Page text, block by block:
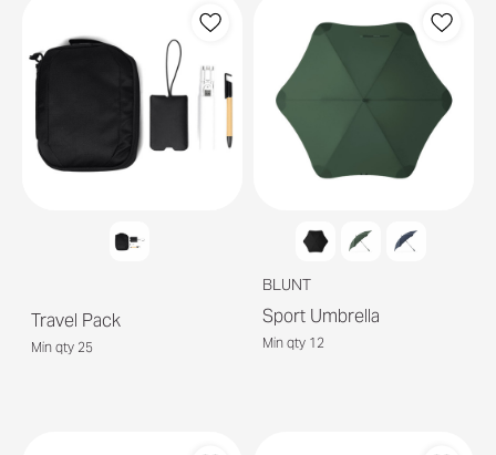
Travel Pack
Min qty 25
BLUNT
Sport Umbrella
Min qty 12